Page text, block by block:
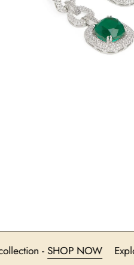
latest collection -SHOP NOW